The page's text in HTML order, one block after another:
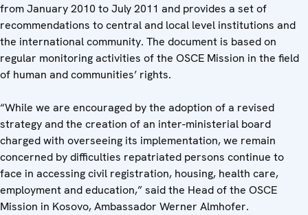
from January 2010 to July 2011 and provides a set of
recommendations to central and local level institutions and
the international community. The document is based on
regular monitoring activities of the OSCE Mission in the field
of human and communities’ rights.
“While we are encouraged by the adoption of a revised
strategy and the creation of an inter-ministerial board
charged with overseeing its implementation, we remain
concerned by difficulties repatriated persons continue to
face in accessing civil registration, housing, health care,
employment and education,” said the Head of the OSCE
Mission in Kosovo, Ambassador Werner Almhofer.